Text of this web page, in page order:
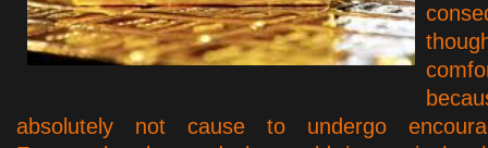
absolutely not cause to undergo